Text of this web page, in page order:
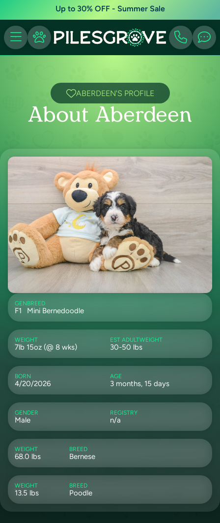
Up to 30% OFF - Summer Sale
ABERDEEN'S PROFILE
About Aberdeen
GEN
F1
BREED
Mini Bernedoodle
WEIGHT
7lb 15oz (@ 8 wks)
EST ADULTWEIGHT
30-50 lbs
BORN
4/20/2026
AGE
3 months, 15 days
GENDER
Male
REGISTRY
n/a
WEIGHT
68.0 lbs
BREED
Bernese
WEIGHT
13.5 lbs
BREED
Poodle